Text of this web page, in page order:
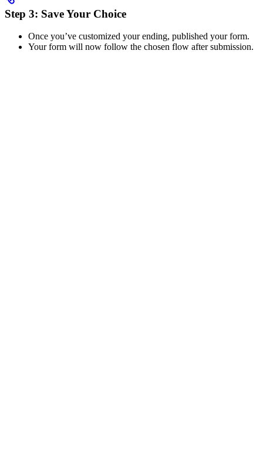
Step 3: Save Your Choice
Once you’ve customized your ending, published your form.
Your form will now follow the chosen flow after submission.